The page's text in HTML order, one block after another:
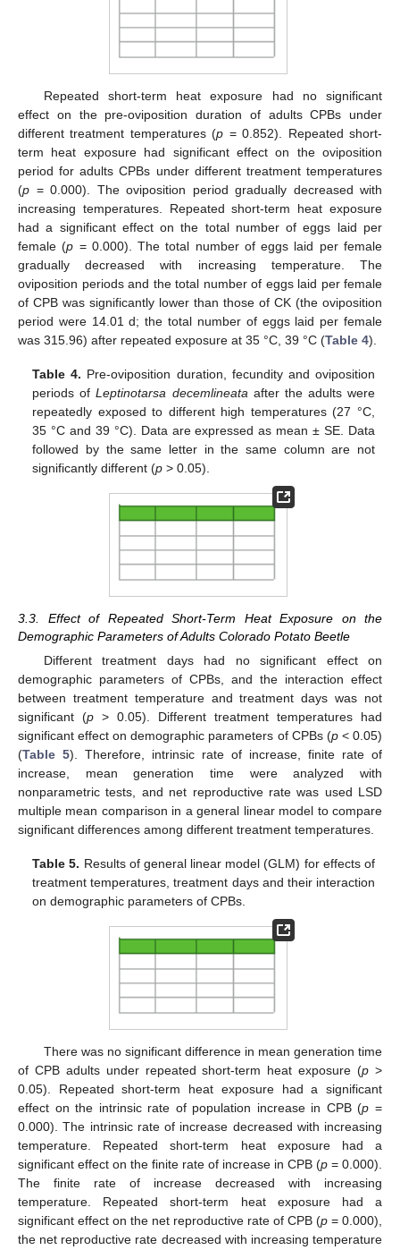
Repeated short-term heat exposure had no significant
effect on the pre-oviposition duration of adults CPBs under
different treatment temperatures (p = 0.852). Repeated short-
term heat exposure had significant effect on the oviposition
period for adults CPBs under different treatment temperatures
(p = 0.000). The oviposition period gradually decreased with
increasing temperatures. Repeated short-term heat exposure
had a significant effect on the total number of eggs laid per
female (p = 0.000). The total number of eggs laid per female
gradually decreased with increasing temperature. The
oviposition periods and the total number of eggs laid per female
of CPB was significantly lower than those of CK (the oviposition
period were 14.01 d; the total number of eggs laid per female
was 315.96) after repeated exposure at 35 °C, 39 °C (Table 4).
Table 4. Pre-oviposition duration, fecundity and oviposition
periods ofLeptinotarsa decemlineata after the adults were
repeatedly exposed to different high temperatures (27 °C,
35 °C and 39 °C). Data are expressed as mean ± SE. Data
followed by the same letter in the same column are not
significantly different (p > 0.05).
3.3. Effect of Repeated Short-Term Heat Exposure on the
Demographic Parameters of Adults Colorado Potato Beetle
Different treatment days had no significant effect on
demographic parameters of CPBs, and the interaction effect
between treatment temperature and treatment days was not
significant (p > 0.05). Different treatment temperatures had
significant effect on demographic parameters of CPBs (p< 0.05)
(Table 5). Therefore, intrinsic rate of increase, finite rate of
increase, mean generation time were analyzed with
nonparametric tests, and net reproductive rate was used LSD
multiple mean comparison in a general linear model to compare
significant differences among different treatment temperatures.
Table 5. Results of general linear model (GLM) for effects of
treatment temperatures, treatment days and their interaction
on demographic parameters of CPBs.
There was no significant difference in mean generation time
of CPB adults under repeated short-term heat exposure (p >
0.05). Repeated short-term heat exposure had a significant
effect on the intrinsic rate of population increase in CPB (p =
0.000). The intrinsic rate of increase decreased with increasing
temperature. Repeated short-term heat exposure had a
significant effect on the finite rate of increase in CPB (p = 0.000).
The finite rate of increase decreased with increasing
temperature. Repeated short-term heat exposure had a
significant effect on the net reproductive rate of CPB (p = 0.000),
the net reproductive rate decreased with increasing temperature
13. May
14. May
15. May
16. May
17. May
18. May
19. May
20. May
21. May
23. May
24. May
25. May
26. May
27. May
28. May
29. May
30. May
31. May
2. Jun
3. Jun
4. Jun
5. Jun
6. Jun
7. Jun
8. Jun
9. Jun
10. Jun
12. Jun
13. Jun
14. Jun
15. Jun
16. Jun
17. Jun
18. Jun
19. Jun
20. Jun
22. Jun
23. Jun
24. Jun
25. Jun
26. Jun
27. Jun
28. Jun
29. Jun
30. Jun
2. Jul
3. Jul
4. Jul
5. Jul
6. Jul
7. Jul
8. Jul
9. Jul
10. Jul
12. Jul
13. Jul
14. Jul
15. Jul
16. Jul
17. Jul
18. Jul
19. Jul
20. Jul
22. Jul
23. Jul
24. Jul
25. Jul
26. Jul
27. Jul
28. Jul
29. Jul
30. Jul
1. Aug
2. Aug
3. Aug
4. Aug
5. Aug
6. Aug
7. Aug
8. Aug
9. Aug